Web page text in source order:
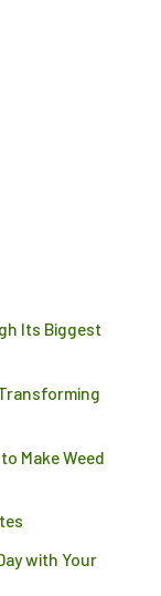
Its Biggest
Make Weed
with Your